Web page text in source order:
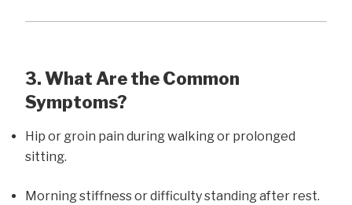
3. What Are the Common
Symptoms?
Hip or groin pain during walking or prolonged
sitting.
Morning stiffness or difficulty standing after rest.